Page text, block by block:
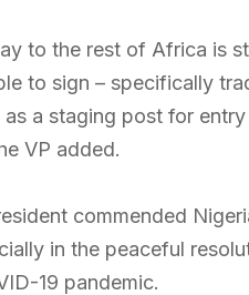
to the rest of Africa is
to sign – specifically
a staging post for
VP added.
commended
in the peaceful
19 pandemic.